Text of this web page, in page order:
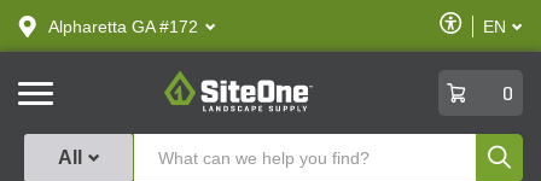
text.skipToContent
text.skipToNavigation
Alpharetta GA #172
Enable
Accessibility
EN
SiteOne
0
All